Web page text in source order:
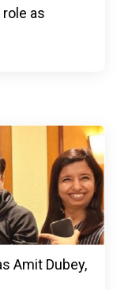
as
Amit Dubey,